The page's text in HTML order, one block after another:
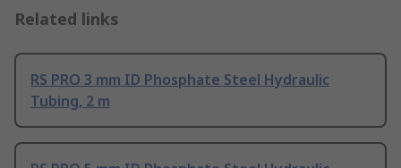
Related links
RS PRO 3 mm ID Phosphate Steel Hydraulic
Tubing, 2 m